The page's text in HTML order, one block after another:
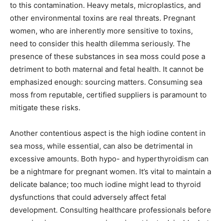
to this contamination. Heavy metals, microplastics, and
other environmental toxins are real threats. Pregnant
women, who are inherently more sensitive to toxins,
need to consider this health dilemma seriously. The
presence of these substances in sea moss could pose a
detriment to both maternal and fetal health. It cannot be
emphasized enough: sourcing matters. Consuming sea
moss from reputable, certified suppliers is paramount to
mitigate these risks.
Another contentious aspect is the high iodine content in
sea moss, while essential, can also be detrimental in
excessive amounts. Both hypo- and hyperthyroidism can
be a nightmare for pregnant women. It’s vital to maintain a
delicate balance; too much iodine might lead to thyroid
dysfunctions that could adversely affect fetal
development. Consulting healthcare professionals before